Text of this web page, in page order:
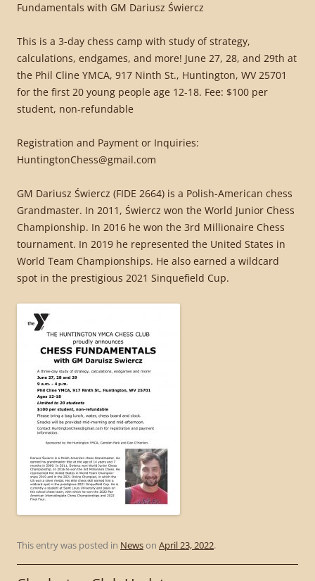
Fundamentals with GM Dariusz Świercz
This is a 3-day chess camp with study of strategy,
calculations, endgames, and more! June 27, 28, and 29th at
the Phil Cline YMCA, 917 Ninth St., Huntington, WV 25701
for the first 20 young people age 12-18. Fee: $100 per
student, non-refundable
Registration and Payment or Inquiries:
HuntingtonChess@gmail.com
GM Dariusz Świercz (FIDE 2664) is a Polish-American chess
Grandmaster. In 2011, Świercz won the World Junior Chess
Championship. In 2016 he won the 3rd Millionaire Chess
tournament. In 2019 he represented the United States in
World Team Championships. He also earned a wildcard
spot in the prestigious 2021 Sinquefield Cup.
This entry was posted in Newson April 23, 2022.